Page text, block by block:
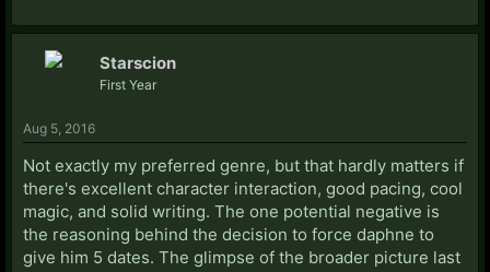
Starscion
First Year
Aug 5, 2016
Not exactly my preferred genre, but that hardly matters if
there's excellent character interaction, good pacing, cool
magic, and solid writing. The one potential negative is
the reasoning behind the decision to force daphne to
give him 5 dates. The glimpse of the broader picture last